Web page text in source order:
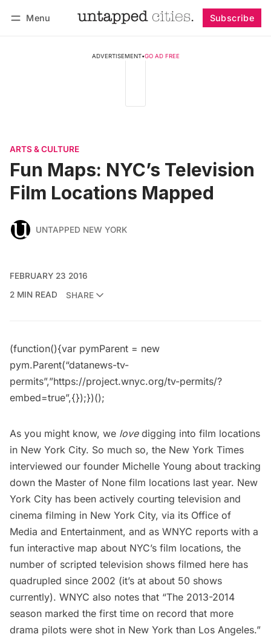
Menu Subscribe
ADVERTISEMENT•GO AD FREE
ARTS & CULTURE
Fun Maps: NYC’s Television
Film Locations Mapped
UNTAPPED NEW YORK
FEBRUARY 23 2016
2 MIN READ
SHARE
(function(){var pymParent = new
pym.Parent(“datanews-tv-
permits”,”https://project.wnyc.org/tv-permits/?
embed=true”,{});})();
As you might know, we love digging into film locations
in New York City. So much so, the New York Times
interviewed our founder Michelle Young about tracking
down the Master of None film locations last year. New
York City has been actively courting television and
cinema filming in New York City, via its Office of
Media and Entertainment, and as WNYC reports with a
fun interactive map about NYC’s film locations, the
number of scripted television shows filmed here has
quadrupled since 2002 (it’s at about 50 shows
currently). WNYC also notes that “The 2013-2014
season marked the first time on record that more
drama pilots were shot in New York than Los Angeles.”